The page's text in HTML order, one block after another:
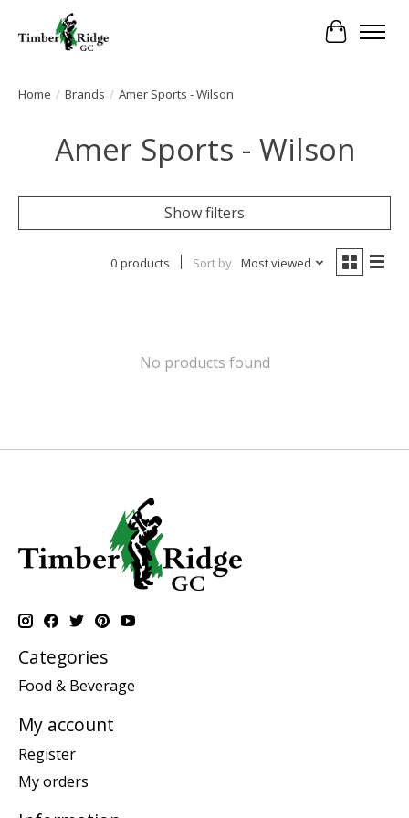
Cart
Home / Brands / Amer Sports - Wilson
Amer Sports - Wilson
Show filters
0 products Sort by Most viewed
No products found
Categories
Food & Beverage
My account
Register
My orders